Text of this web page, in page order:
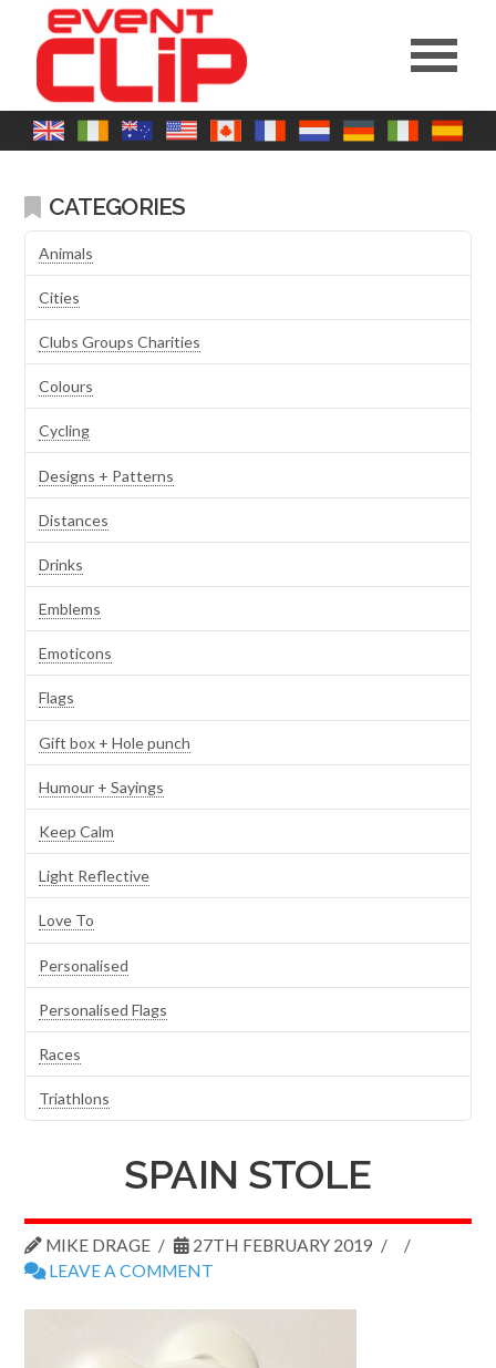
SPAIN STOLE
MIKE DRAGE
27TH FEBRUARY 2019
LEAVE A COMMENT
CATEGORIES
Animals
Cities
Clubs Groups Charities
Colours
Cycling
Designs + Patterns
Distances
Drinks
Emblems
Emoticons
Flags
Gift box + Hole punch
Humour + Sayings
Keep Calm
Light Reflective
Love To
Personalised
Personalised Flags
Races
Triathlons